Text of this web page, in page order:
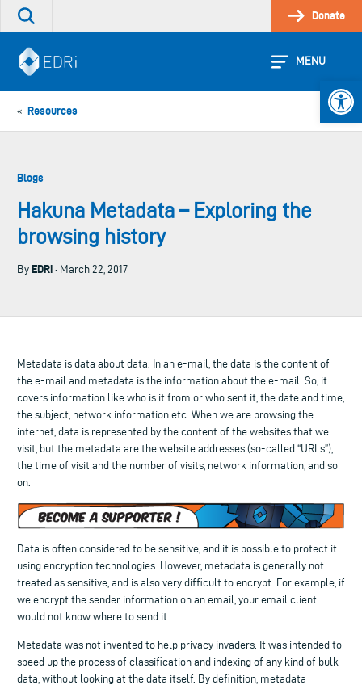
Skip
Search
site
Donate
MENU
« Resources
Blogs
Hakuna Metadata – Exploring the
browsing history
By EDRi · March 22, 2017
Metadata is data about data. In an e-mail, the data is the content of
the e-mail and metadata is the information about the e-mail. So, it
covers information like who is it from or who sent it, the date and time,
the subject, network information etc. When we are browsing the
internet, data is represented by the content of the websites that we
visit, but the metadata are the website addresses (so-called “URLs”),
the time of visit and the number of visits, network information, and so
on.
Data is often considered to be sensitive, and it is possible to protect it
using encryption technologies. However, metadata is generally not
treated as sensitive, and is also very difficult to encrypt. For example, if
we encrypt the sender information on an email, your email client
would not know where to send it.
Metadata was not invented to help privacy invaders. It was intended to
speed up the process of classification and indexing of any kind of bulk
data, without looking at the data itself. By definition, metadata